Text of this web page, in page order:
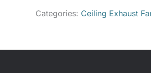
Categories: Ceiling Exhaust